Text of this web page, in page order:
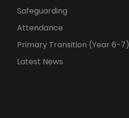
Safeguarding
Attendance
Primary Transition (Year 6-7)
Latest News